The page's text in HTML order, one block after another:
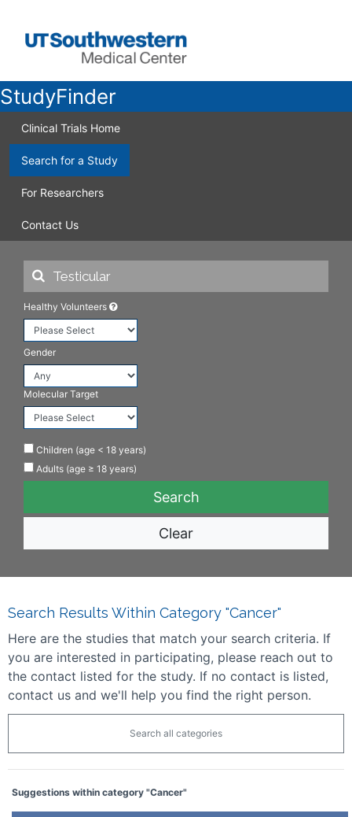
StudyFinder
Clinical Trials Home
Search for a Study
For Researchers
Contact Us
Healthy Volunteers
Gender
Molecular Target
Children (age < 18 years)
Adults (age ≥ 18 years)
Clear
Search Results Within Category "Cancer"
Here are the studies that match your search criteria. If
you are interested in participating, please reach out to
the contact listed for the study. If no contact is listed,
contact us and we'll help you find the right person.
Search all categories
Suggestions within category "Cancer"